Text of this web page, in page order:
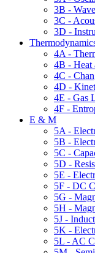
3B -
3C -
3D -
4A -
4B - Heat
4C -
4D -
4E - Gas
4F -
E & M
5A -
5B -
5C -
5D -
5E -
5F - DC
5G -
5H -
5J -
5K -
5L - AC